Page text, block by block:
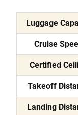
Luggage
Cruise
Certified
Takeoff
Landing